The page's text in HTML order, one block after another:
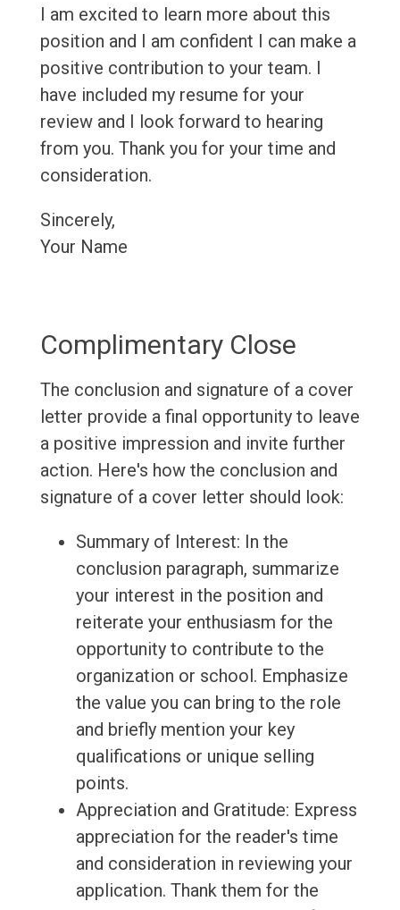
I am excited to learn more about this
position and I am confident I can make a
positive contribution to your team. I
have included my resume for your
review and I look forward to hearing
from you. Thank you for your time and
consideration.
Sincerely,
Your Name
Complimentary Close
The conclusion and signature of a cover
letter provide a final opportunity to leave
a positive impression and invite further
action. Here's how the conclusion and
signature of a cover letter should look:
Summary of Interest: In the
conclusion paragraph, summarize
your interest in the position and
reiterate your enthusiasm for the
opportunity to contribute to the
organization or school. Emphasize
the value you can bring to the role
and briefly mention your key
qualifications or unique selling
points.
Appreciation and Gratitude: Express
appreciation for the reader's time
and consideration in reviewing your
application. Thank them for the